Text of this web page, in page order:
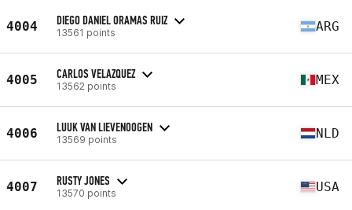
4004 DIEGO DANIEL ORAMAS RUIZ
13561 points ARG
4005 CARLOS VELAZQUEZ
13562 points MEX
4006 LUUK VAN LIEVENOOGEN
13569 points NLD
4007 RUSTY JONES
13570 points USA